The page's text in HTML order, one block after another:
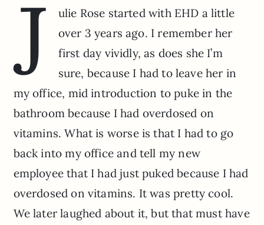
J
ulie Rose started with EHD a little
over 3 years ago. I remember her
first day vividly, as does she I’m
sure, because I had to leave her in
my office, mid introduction to puke in the
bathroom because I had overdosed on
vitamins. What is worse is that I had to go
back into my office and tell my new
employee that I had just puked because I had
overdosed on vitamins. It was pretty cool.
We later laughed about it, but that must have